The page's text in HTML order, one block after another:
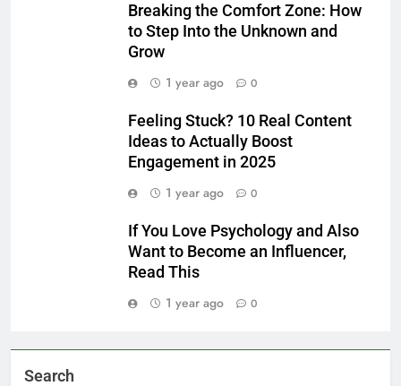
Breaking the Comfort Zone: How
to Step Into the Unknown and
Grow
1 year ago
0
Feeling Stuck? 10 Real Content
Ideas to Actually Boost
Engagement in 2025
1 year ago
0
If You Love Psychology and Also
Want to Become an Influencer,
Read This
1 year ago
0
Search